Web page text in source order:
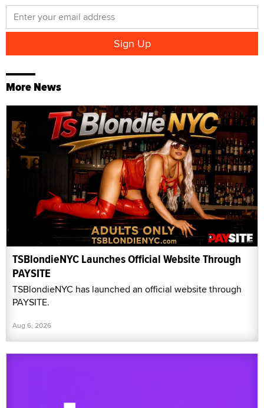
More News
TSBlondieNYC Launches Official Website Through
PAYSITE
TSBlondieNYC has launched an official website through
PAYSITE.
Aug 6, 2026